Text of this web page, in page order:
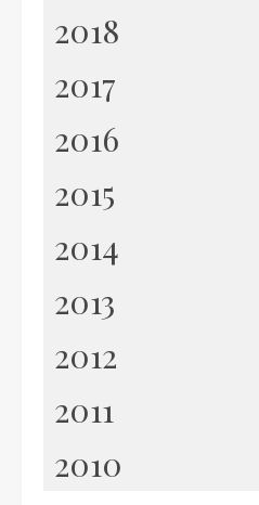
2018
2017
2016
2015
2014
2013
2012
2011
2010